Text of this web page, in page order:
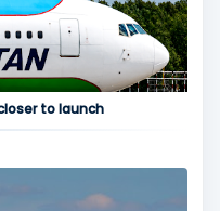
to launch